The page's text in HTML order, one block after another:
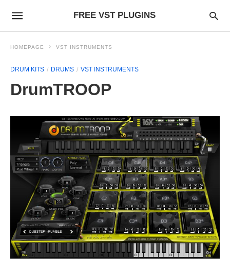
FREE VST PLUGINS
HOMEPAGE VST INSTRUMENTS
DRUM KITS DRUMS VST INSTRUMENTS
DrumTROOP